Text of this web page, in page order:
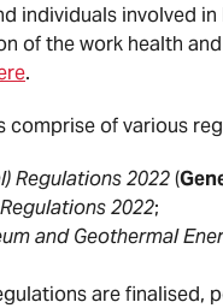
individuals involved
of the work health
.
comprise of various
Regulations 2022(
2022;
and Geothermal
are finalised,